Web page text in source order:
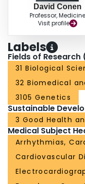
David Conen
Professor, Medicine
Visit profile
Labels
Fields of Research
31 Biological
32 Biomedical
3105 Genetics
Sustainable
3 Good Health
Medical Subject
Arrhythmias,
Cardiovascular